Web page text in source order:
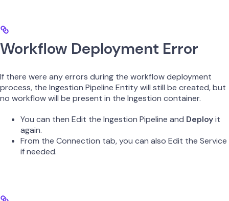
Workflow Deployment Error
If there were any errors during the workflow deployment
process, the Ingestion Pipeline Entity will still be created, but
no workflow will be present in the Ingestion container.
You can then Edit the Ingestion Pipeline and Deployit
again.
From the Connection tab, you can also Edit the Service
if needed.